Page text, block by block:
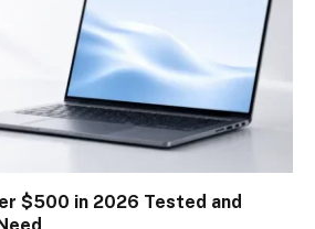
$500 in 2026 Tested and